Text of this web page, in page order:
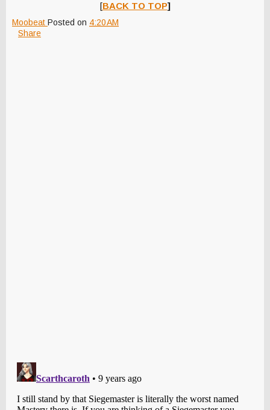
[BACK TO TOP]
Moobeat Posted on 4:20 AM
Share